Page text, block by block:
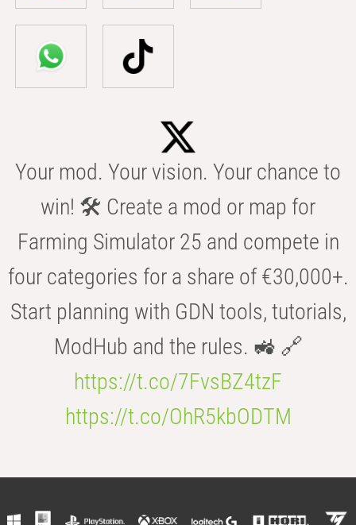
Your mod. Your vision. Your chance to
win! 🛠️ Create a mod or map for
Farming Simulator 25 and compete in
four categories for a share of €30,000+.
Start planning with GDN tools, tutorials,
ModHub and the rules. 🚜 🔗
https://t.co/7FvsBZ4tzF
https://t.co/OhR5kbODTM